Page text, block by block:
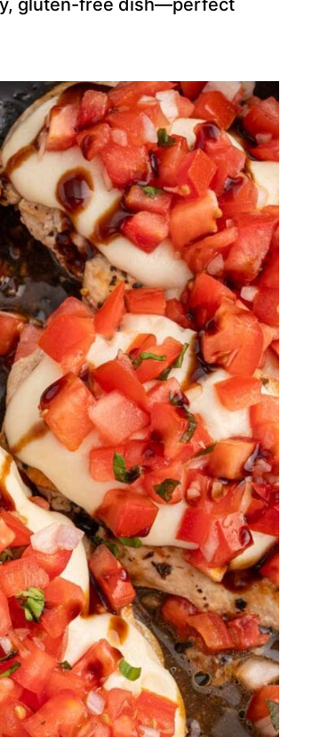
gluten-free dish—perfect